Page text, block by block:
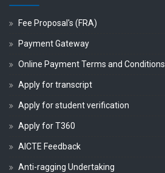
Fee Proposal's (FRA)
Payment Gateway
Online Payment Terms and Conditions
Apply for transcript
Apply for student verification
Apply for T360
AICTE Feedback
Anti-ragging Undertaking